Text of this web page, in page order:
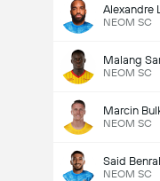
Alexandre
NEOM SC
Malang
NEOM SC
Marcin
NEOM SC
Said
NEOM SC